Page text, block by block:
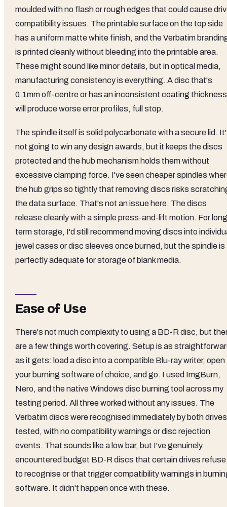
moulded with no flash or rough edges that could cause
compatibility issues. The printable surface on the top side
has a uniform matte white finish, and the Verbatim
is printed cleanly without bleeding into the printable area.
These might sound like minor details, but in optical media,
manufacturing consistency is everything. A disc that's
0.1mm off-centre or has an inconsistent coating thickness
will produce worse error profiles, full stop.
The spindle itself is solid polycarbonate with a secure lid.
not going to win any design awards, but it keeps the discs
protected and the hub mechanism holds them without
excessive clamping force. I've seen cheaper spindles
the hub grips so tightly that removing discs risks
the data surface. That's not an issue here. The discs
release cleanly with a simple press-and-lift motion. For
term storage, I'd still recommend moving discs into
jewel cases or disc sleeves once burned, but the spindle is
perfectly adequate for storage of blank media.
Ease of Use
There's not much complexity to using a BD-R disc, but
are a few things worth covering. Setup is as
as it gets: load a disc into a compatible Blu-ray writer, open
your burning software of choice, and go. I used ImgBurn,
Nero, and the native Windows disc burning tool across my
testing period. All three worked without any issues. The
Verbatim discs were recognised immediately by both
tested, with no compatibility warnings or disc rejection
events. That sounds like a low bar, but I've genuinely
encountered budget BD-R discs that certain drives refuse
to recognise or that trigger compatibility warnings in
software. It didn't happen once with these.